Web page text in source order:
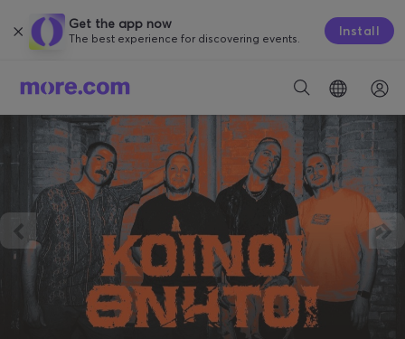
Get the app now
The best experience for discovering events. Install